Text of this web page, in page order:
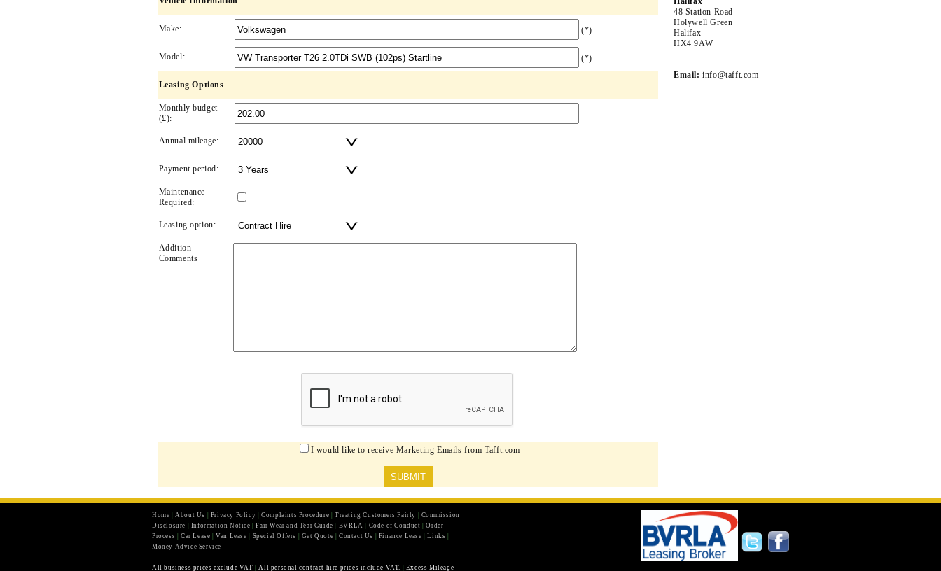
Make: (*)
Model: (*)
Leasing Options
Monthly budget
(£):
Annual mileage:
Payment period:
Maintenance
Required:
Leasing option:
Addition
Comments
I would like to receive Marketing Emails from Tafft.com
48 Station Road
Holywell Green
Halifax
HX4 9AW
Email: info@tafft.com
Home About Us Privacy Policy Complaints Procedure Treating Customers Fairly
Commission
Disclosure
Information Notice Fair Wear and Tear Guide BVRLA Code of Conduct
Order
Process
Car Lease Van Lease Special Offers Get Quote Contact Us Finance Lease Links
Money Advice Service
All business prices exclude VAT All personal contract hire prices include VAT. Excess Mileage